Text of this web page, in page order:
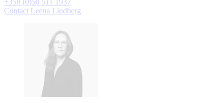
+358 (0)50 511 1937
Contact Leena Lindberg